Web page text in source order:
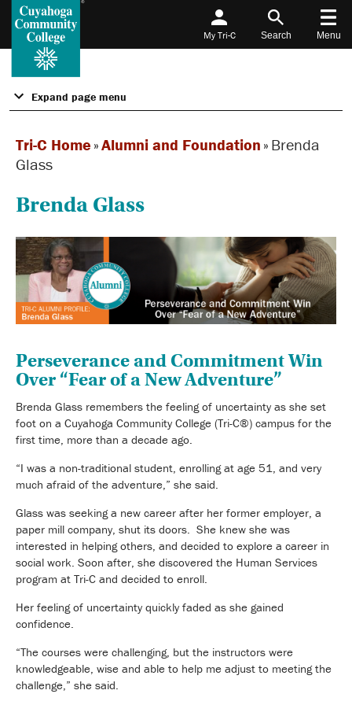
My Tri-C Search Menu
Expand page menu
Tri-C Home »Alumni and Foundation » Brenda
Glass
Brenda Glass
Perseverance and Commitment Win
Over “Fear of a New Adventure”
Brenda Glass remembers the feeling of uncertainty as she set
foot on a Cuyahoga Community College (Tri-C®) campus for the
first time, more than a decade ago.
“I was a non-traditional student, enrolling at age 51, and very
much afraid of the adventure,” she said.
Glass was seeking a new career after her former employer, a
paper mill company, shut its doors. She knew she was
interested in helping others, and decided to explore a career in
social work. Soon after, she discovered the Human Services
program at Tri-C and decided to enroll.
Her feeling of uncertainty quickly faded as she gained
confidence.
“The courses were challenging, but the instructors were
knowledgeable, wise and able to help me adjust to meeting the
challenge,” she said.